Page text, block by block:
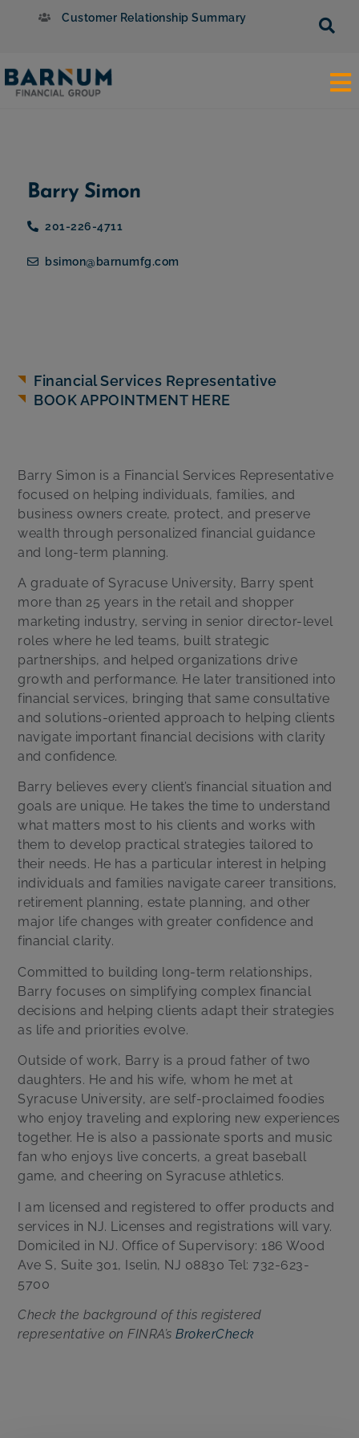
Customer Relationship Summary
Financial Services Representative
BOOK APPOINTMENT HERE
Barry Simon is a Financial Services Representative
focused on helping individuals, families, and
business owners create, protect, and preserve
wealth through personalized financial guidance
and long-term planning.
A graduate of Syracuse University, Barry spent
more than 25 years in the retail and shopper
marketing industry, serving in senior director-level
roles where he led teams, built strategic
partnerships, and helped organizations drive
growth and performance. He later transitioned into
financial services, bringing that same consultative
and solutions-oriented approach to helping clients
navigate important financial decisions with clarity
and confidence.
Barry believes every client’s financial situation and
goals are unique. He takes the time to understand
what matters most to his clients and works with
them to develop practical strategies tailored to
their needs. He has a particular interest in helping
individuals and families navigate career transitions,
retirement planning, estate planning, and other
major life changes with greater confidence and
financial clarity.
Committed to building long-term relationships,
Barry focuses on simplifying complex financial
decisions and helping clients adapt their strategies
as life and priorities evolve.
Outside of work, Barry is a proud father of two
daughters. He and his wife, whom he met at
Syracuse University, are self-proclaimed foodies
who enjoy traveling and exploring new experiences
together. He is also a passionate sports and music
fan who enjoys live concerts, a great baseball
game, and cheering on Syracuse athletics.
I am licensed and registered to offer products and
services in NJ. Licenses and registrations will vary.
Domiciled in NJ. Office of Supervisory: 186 Wood
Ave S, Suite 301, Iselin, NJ 08830 Tel: 732-623-
5700
Check the background of this registered
representative on FINRA’sBrokerCheck
Barry Simon
201-226-4711
bsimon@barnumfg.com